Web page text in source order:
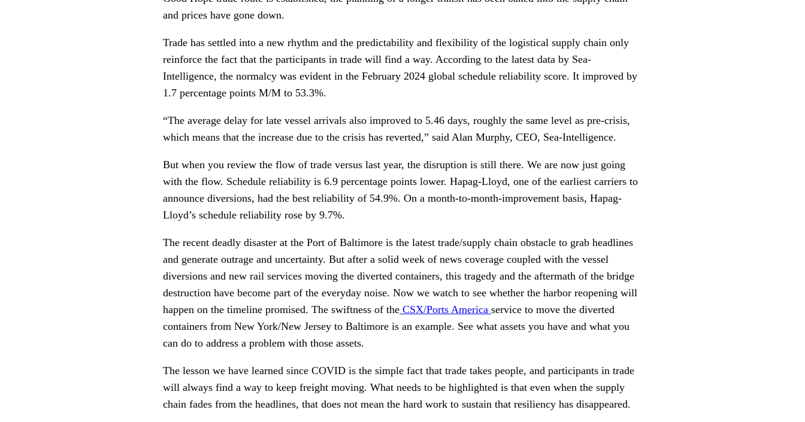
and prices have gone down.
Trade has settled into a new rhythm and the predictability and flexibility of the logistical supply chain only
reinforce the fact that the participants in trade will find a way. According to the latest data by Sea-
Intelligence, the normalcy was evident in the February 2024 global schedule reliability score. It improved by
1.7 percentage points M/M to 53.3%.
“The average delay for late vessel arrivals also improved to 5.46 days, roughly the same level as pre-crisis,
which means that the increase due to the crisis has reverted,” said Alan Murphy, CEO, Sea-Intelligence.
But when you review the flow of trade versus last year, the disruption is still there. We are now just going
with the flow. Schedule reliability is 6.9 percentage points lower. Hapag-Lloyd, one of the earliest carriers to
announce diversions, had the best reliability of 54.9%. On a month-to-month-improvement basis, Hapag-
Lloyd’s schedule reliability rose by 9.7%.
The recent deadly disaster at the Port of Baltimore is the latest trade/supply chain obstacle to grab headlines
and generate outrage and uncertainty. But after a solid week of news coverage coupled with the vessel
diversions and new rail services moving the diverted containers, this tragedy and the aftermath of the bridge
destruction have become part of the everyday noise. Now we watch to see whether the harbor reopening will
happen on the timeline promised. The swiftness of the CSX/Ports America service to move the diverted
containers from New York/New Jersey to Baltimore is an example. See what assets you have and what you
can do to address a problem with those assets.
The lesson we have learned since COVID is the simple fact that trade takes people, and participants in trade
will always find a way to keep freight moving. What needs to be highlighted is that even when the supply
chain fades from the headlines, that does not mean the hard work to sustain that resiliency has disappeared.